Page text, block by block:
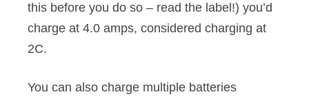
this before you do so – read the label!) you’d
charge at 4.0 amps, considered charging at
2C.
You can also charge multiple batteries